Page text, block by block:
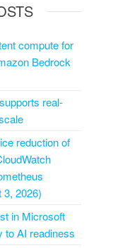
compute for
Bedrock
real-
reduction of
2026)
in Microsoft
AI readiness